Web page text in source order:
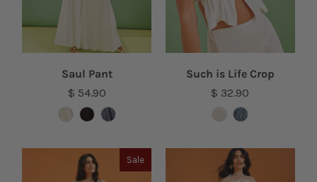
Saul Pant
$ 54.90
Such is Life Crop
$ 32.90
Sale